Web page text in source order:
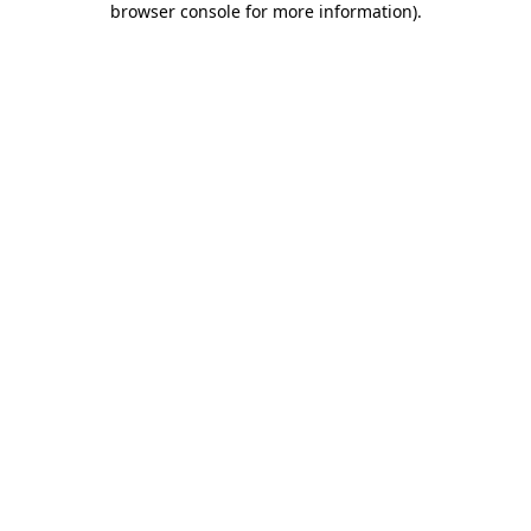
browser console for more information).